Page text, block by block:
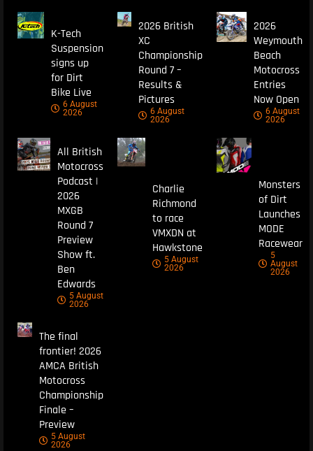
K-Tech
Suspension
signs up
for Dirt
Bike Live
6 August
2026
2026 British
XC
Championship
Round 7 –
Results &
Pictures
6 August
2026
2026
Weymouth
Beach
Motocross
Entries
Now Open
6 August
2026
All British
Motocross
Podcast |
2026
MXGB
Round 7
Preview
Show ft.
Ben
Edwards
5 August
2026
Charlie
Richmond
to race
VMXDN at
Hawkstone
5 August
2026
Monsters
of Dirt
Launches
MODE
Racewear
5
August
2026
The final
frontier! 2026
AMCA British
Motocross
Championship
Finale –
Preview
5 August
2026